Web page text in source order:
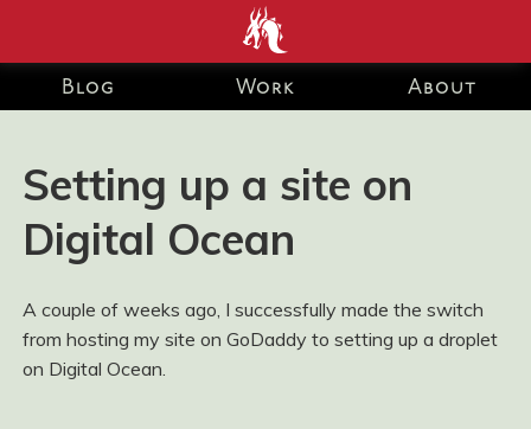
end development Blog and Portfolio for Ashley Watson-Nolan
– Principal UI Engineer at Just Eat Takeaway.com
Blog Work About
Setting up a site on
Digital Ocean
A couple of weeks ago, I successfully made the switch
from hosting my site on GoDaddy to setting up a droplet
on Digital Ocean.